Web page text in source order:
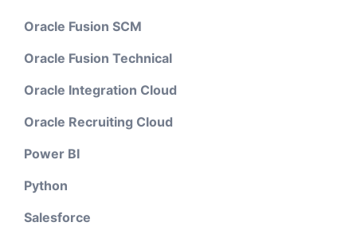
Oracle Fusion SCM
Oracle Fusion Technical
Oracle Integration Cloud
Oracle Recruiting Cloud
Power BI
Python
Salesforce